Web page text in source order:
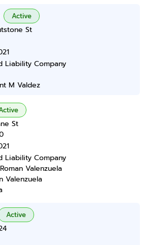
Active
St
Liability Company
M Valdez
St
Liability Company
Roman Valenzuela
Valenzuela
Active